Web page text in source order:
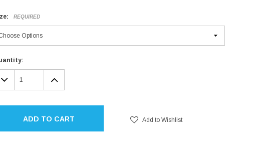
REQUIRED
DECREASE
QUANTITY:
INCREASE
QUANTITY:
ADD TO CART Add to Wishlist